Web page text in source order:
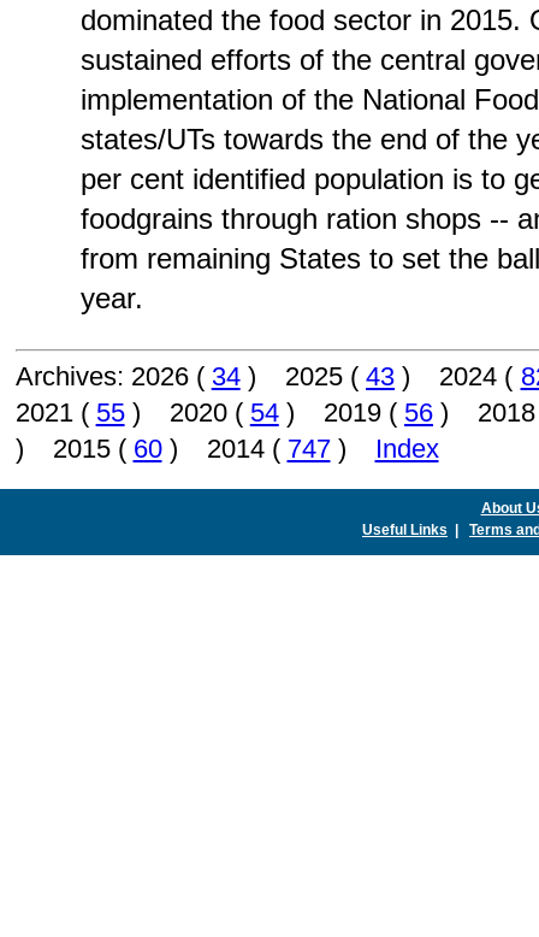
dominated the food sector in 2015.
sustained efforts of the central
implementation of the National
states/UTs towards the end of the
per cent identified population is to
foodgrains through ration shops --
from remaining States to set the
year.
Archives: 2026 ( 34) 2025 (43 ) 2024 (
2021 ( 55) 2020 ( 54) 2019 ( 56)
) 2015 ( 60) 2014 ( 747) Index
About
Useful Links
Terms